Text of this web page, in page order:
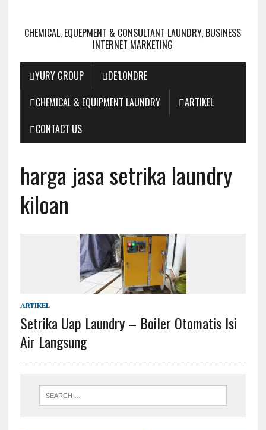
CHEMICAL, EQUEPMENT & CONSULTANT LAUNDRY, BUSINESS
INTERNET MARKETING
YURY GROUP
DE’LONDRE
CHEMICAL & EQUIPMENT LAUNDRY
ARTIKEL
CONTACT US
harga jasa setrika laundry
kiloan
ARTIKEL
Setrika Uap Laundry – Boiler Otomatis Isi
Air Langsung